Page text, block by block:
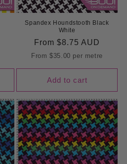
Spandex Houndstooth Black
White
Regular
price
From $8.75 AUD
From$35.00 per metre
Add to cart